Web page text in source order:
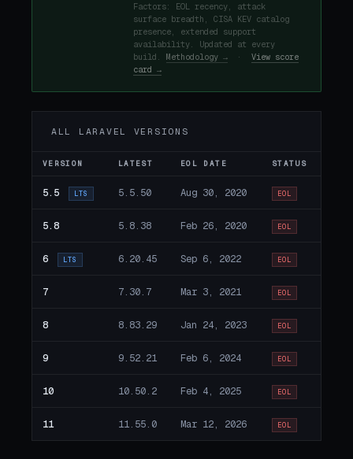
Factors: EOL recency, attack
surface breadth, CISA KEV catalog
presence, extended support
availability. Updated at every
build. Methodology → · View score
card →
ALL LARAVEL VERSIONS
VERSION LATEST EOL DATE STATUS
5.5 LTS 5.5.50 Aug 30, 2020 EOL
5.8 5.8.38 Feb 26, 2020 EOL
6 LTS 6.20.45 Sep 6, 2022 EOL
7 7.30.7 Mar 3, 2021 EOL
8 8.83.29 Jan 24, 2023 EOL
9 9.52.21 Feb 6, 2024 EOL
10 10.50.2 Feb 4, 2025 EOL
11 11.55.0 Mar 12, 2026 EOL